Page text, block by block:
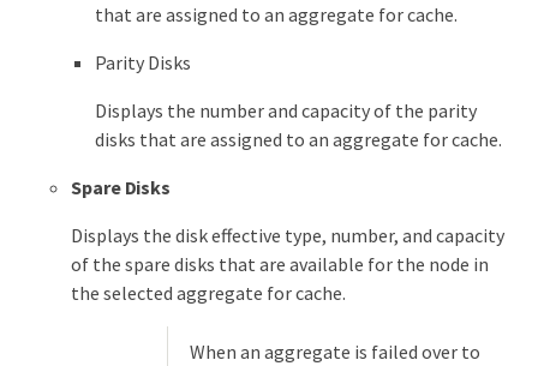
that are assigned to an aggregate for cache.
Parity Disks
Displays the number and capacity of the parity
disks that are assigned to an aggregate for cache.
Spare Disks
Displays the disk effective type, number, and capacity
of the spare disks that are available for the node in
the selected aggregate for cache.
When an aggregate is failed over to